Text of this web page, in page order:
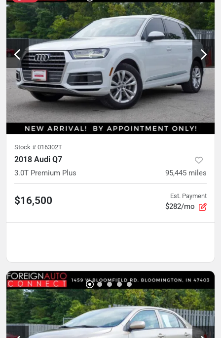
Stock # 016302T
2018 Audi Q7
3.0T Premium Plus 95,445 miles
$16,500 Est. Payment
$282/mo